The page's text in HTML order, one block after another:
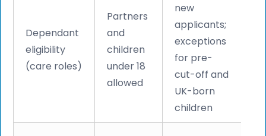
Dependant
eligibility
(care roles)
Partners
and
children
under 18
allowed
new
applicants;
exceptions
for pre-
cut-off and
UK-born
children